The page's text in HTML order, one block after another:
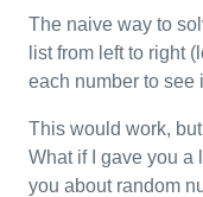
The naive way to
list from left to right
each number to see
This would work,
What if I gave you a
you about random